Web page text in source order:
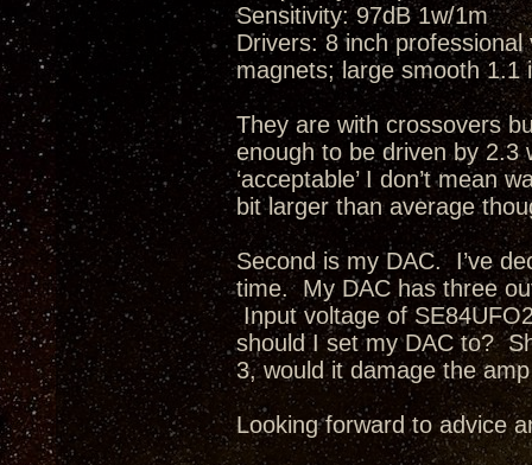
Sensitivity: 97dB 1w/1m
Drivers: 8 inch
magnets; large smooth 1.1
They are with crossovers
enough to be driven by 2.3
‘acceptable’ I don’t mean
bit larger than average
Second is my DAC. I’ve
time. My DAC has three
Input voltage of
should I set my DAC to?
3, would it damage the
Looking forward to advice